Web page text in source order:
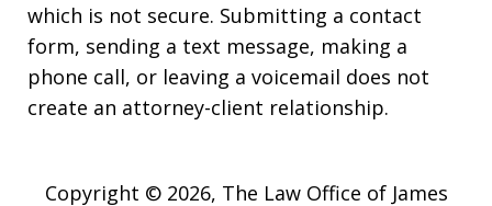
which is not secure. Submitting a contact
form, sending a text message, making a
phone call, or leaving a voicemail does not
create an attorney-client relationship.
Copyright © 2026, The Law Office of James